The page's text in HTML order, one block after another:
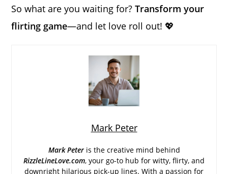
So what are you waiting for?Transform your
flirting game—and let love roll out! 💖
Mark Peter
Mark Peter is the creative mind behind
RizzleLineLove.com, your go-to hub for witty, flirty, and
downright hilarious pick-up lines. With a passion for